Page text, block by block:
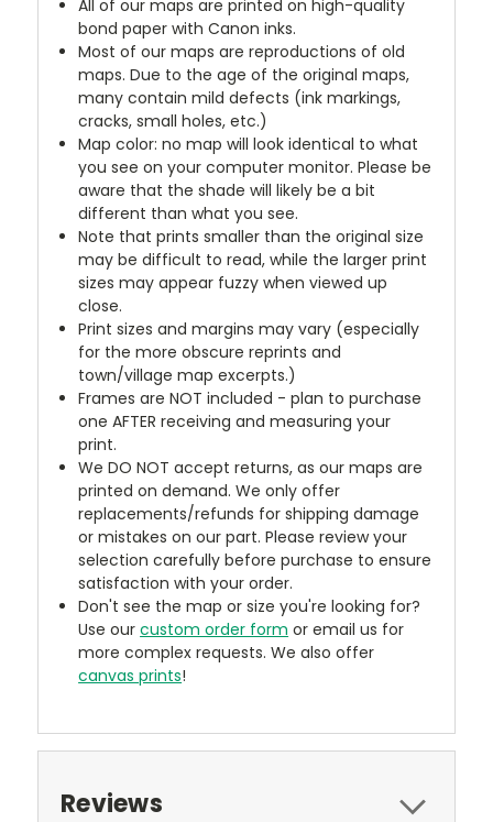
All of our maps are printed on high-quality
bond paper with Canon inks.
Most of our maps are reproductions of old
maps. Due to the age of the original maps,
many contain mild defects (ink markings,
cracks, small holes, etc.)
Map color: no map will look identical to what
you see on your computer monitor. Please be
aware that the shade will likely be a bit
different than what you see.
Note that prints smaller than the original size
may be difficult to read, while the larger print
sizes may appear fuzzy when viewed up
close.
Print sizes and margins may vary (especially
for the more obscure reprints and
town/village map excerpts.)
Frames are NOT included - plan to purchase
one AFTER receiving and measuring your
print.
We DO NOT accept returns, as our maps are
printed on demand. We only offer
replacements/refunds for shipping damage
or mistakes on our part. Please review your
selection carefully before purchase to ensure
satisfaction with your order.
Don't see the map or size you're looking for?
Use ourcustom order form or email us for
more complex requests. We also offer
canvas prints!
Reviews